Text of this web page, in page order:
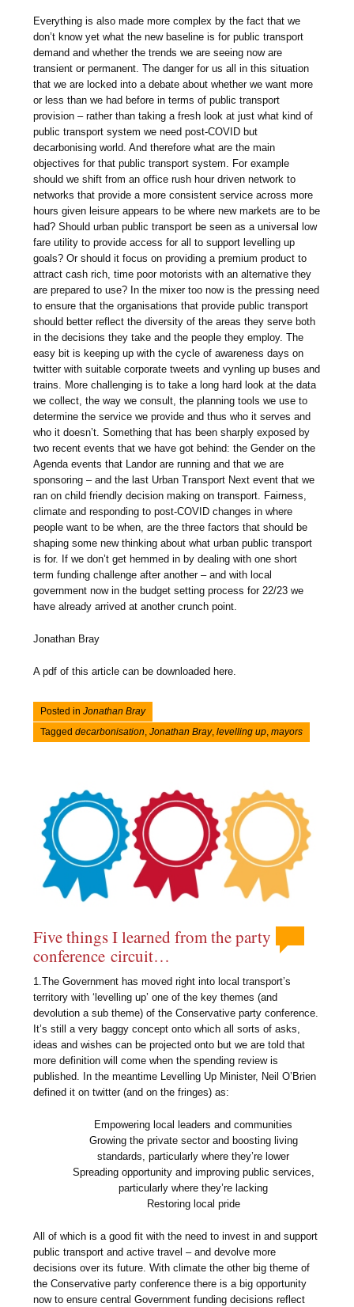
Everything is also made more complex by the fact that we
don’t know yet what the new baseline is for public transport
demand and whether the trends we are seeing now are
transient or permanent. The danger for us all in this situation
that we are locked into a debate about whether we want more
or less than we had before in terms of public transport
provision – rather than taking a fresh look at just what kind of
public transport system we need post-COVID but
decarbonising world. And therefore what are the main
objectives for that public transport system. For example
should we shift from an office rush hour driven network to
networks that provide a more consistent service across more
hours given leisure appears to be where new markets are to be
had? Should urban public transport be seen as a universal low
fare utility to provide access for all to support levelling up
goals? Or should it focus on providing a premium product to
attract cash rich, time poor motorists with an alternative they
are prepared to use? In the mixer too now is the pressing need
to ensure that the organisations that provide public transport
should better reflect the diversity of the areas they serve both
in the decisions they take and the people they employ. The
easy bit is keeping up with the cycle of awareness days on
twitter with suitable corporate tweets and vynling up buses and
trains. More challenging is to take a long hard look at the data
we collect, the way we consult, the planning tools we use to
determine the service we provide and thus who it serves and
who it doesn’t. Something that has been sharply exposed by
two recent events that we have got behind: the Gender on the
Agenda events that Landor are running and that we are
sponsoring – and the last Urban Transport Next event that we
ran on child friendly decision making on transport. Fairness,
climate and responding to post-COVID changes in where
people want to be when, are the three factors that should be
shaping some new thinking about what urban public transport
is for. If we don’t get hemmed in by dealing with one short
term funding challenge after another – and with local
government now in the budget setting process for 22/23 we
have already arrived at another crunch point.
Jonathan Bray
A pdf of this article can be downloaded here.
Posted inJonathan Bray
Taggeddecarbonisation,Jonathan Bray,levelling up,mayors
Five things I learned from the party
conference circuit…
1.The Government has moved right into local transport’s
territory with ‘levelling up’ one of the key themes (and
devolution a sub theme) of the Conservative party conference.
It’s still a very baggy concept onto which all sorts of asks,
ideas and wishes can be projected onto but we are told that
more definition will come when the spending review is
published. In the meantime Levelling Up Minister, Neil O’Brien
defined it on twitter (and on the fringes) as:
Empowering local leaders and communities
Growing the private sector and boosting living
standards, particularly where they’re lower
Spreading opportunity and improving public services,
particularly where they’re lacking
Restoring local pride
All of which is a good fit with the need to invest in and support
public transport and active travel – and devolve more
decisions over its future. With climate the other big theme of
the Conservative party conference there is a big opportunity
now to ensure central Government funding decisions reflect